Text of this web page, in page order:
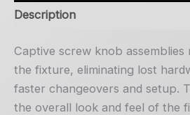
Description
Captive screw knob assemblies
the fixture, eliminating lost
faster changeovers and setup.
the overall look and feel of the